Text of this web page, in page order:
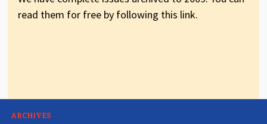
read them for free by following this link.
ARCHIVES